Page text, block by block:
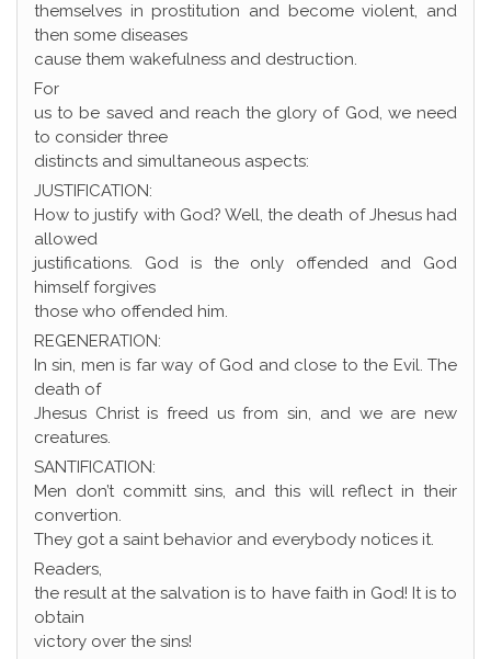
themselves in prostitution and become violent, and
then some diseases
cause them wakefulness and destruction.
For
us to be saved and reach the glory of God, we need
to consider three
distincts and simultaneous aspects:
JUSTIFICATION:
How to justify with God? Well, the death of Jhesus had
allowed
justifications. God is the only offended and God
himself forgives
those who offended him.
REGENERATION:
In sin, men is far way of God and close to the Evil. The
death of
Jhesus Christ is freed us from sin, and we are new
creatures.
SANTIFICATION:
Men don’t committ sins, and this will reflect in their
convertion.
They got a saint behavior and everybody notices it.
Readers,
the result at the salvation is to have faith in God! It is to
obtain
victory over the sins!